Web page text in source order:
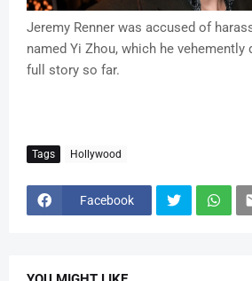
Jeremy Renner was accused of
named Yi Zhou, which he vehemently
full story so far.
Tags Hollywood
Facebook